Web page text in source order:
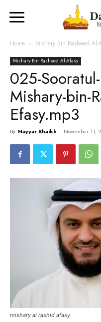
Home Mishary Bin Rasheed Al-
Mishary Bin Rasheed Al-Afasy
025-
Mishary-bin-
Efasy.mp3
By Nayyar Shaikh - November 11,
mishary al rashid afasy